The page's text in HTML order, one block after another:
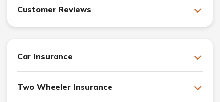
Customer Reviews
Car Insurance
Two Wheeler Insurance